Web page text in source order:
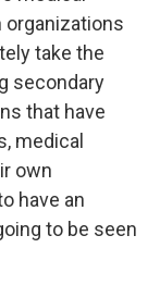
organizations
take the
secondary
that have
medical
own
have an
to be seen